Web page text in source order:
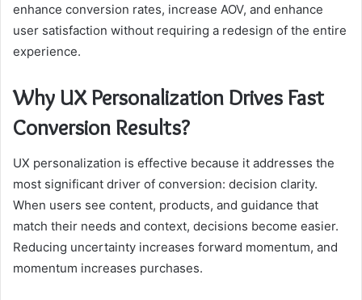
enhance conversion rates, increase AOV, and enhance
user satisfaction without requiring a redesign of the entire
experience.
Why UX Personalization Drives Fast
Conversion Results?
UX personalization is effective because it addresses the
most significant driver of conversion: decision clarity.
When users see content, products, and guidance that
match their needs and context, decisions become easier.
Reducing uncertainty increases forward momentum, and
momentum increases purchases.